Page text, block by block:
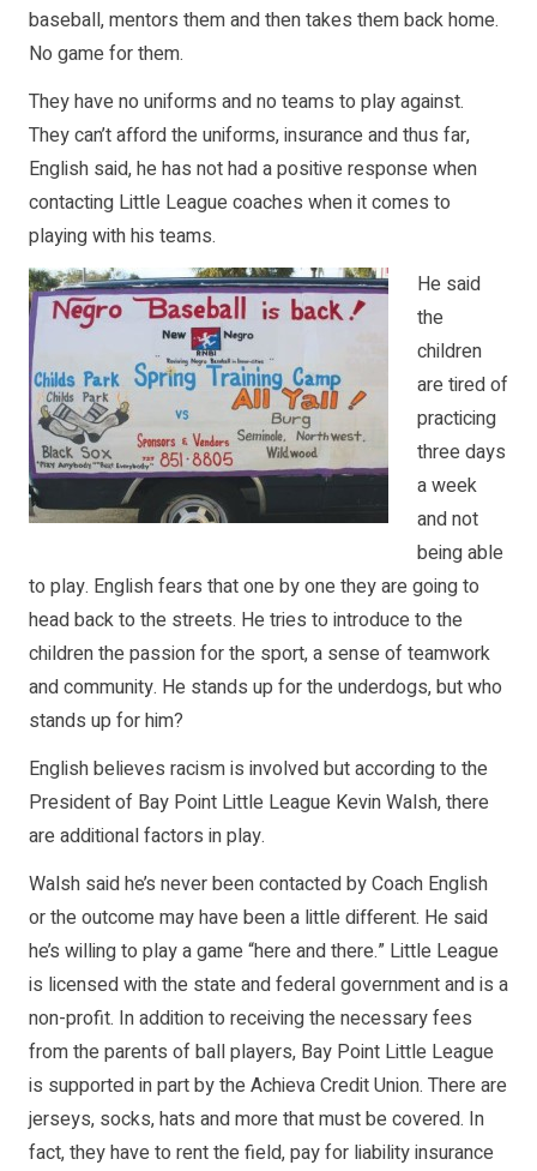
baseball, mentors them and then takes them back home.
No game for them.
They have no uniforms and no teams to play against.
They can’t afford the uniforms, insurance and thus far,
English said, he has not had a positive response when
contacting Little League coaches when it comes to
playing with his teams.
He said
the
children
are tired of
practicing
three days
a week
and not
being able
to play. English fears that one by one they are going to
head back to the streets. He tries to introduce to the
children the passion for the sport, a sense of teamwork
and community. He stands up for the underdogs, but who
stands up for him?
English believes racism is involved but according to the
President of Bay Point Little League Kevin Walsh, there
are additional factors in play.
Walsh said he’s never been contacted by Coach English
or the outcome may have been a little different. He said
he’s willing to play a game “here and there.” Little League
is licensed with the state and federal government and is a
non-profit. In addition to receiving the necessary fees
from the parents of ball players, Bay Point Little League
is supported in part by the Achieva Credit Union. There are
jerseys, socks, hats and more that must be covered. In
fact, they have to rent the field, pay for liability insurance